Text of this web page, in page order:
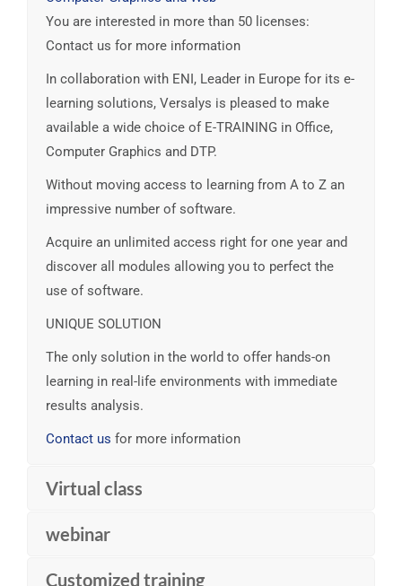
You are interested in more than 50 licenses:
Contact us for more information
In collaboration with ENI, Leader in Europe for its e-
learning solutions, Versalys is pleased to make
available a wide choice of E-TRAINING in Office,
Computer Graphics and DTP.
Without moving access to learning from A to Z an
impressive number of software.
Acquire an unlimited access right for one year and
discover all modules allowing you to perfect the
use of software.
UNIQUE SOLUTION
The only solution in the world to offer hands-on
learning in real-life environments with immediate
results analysis.
Contact us for more information
Virtual class
webinar
Customized training